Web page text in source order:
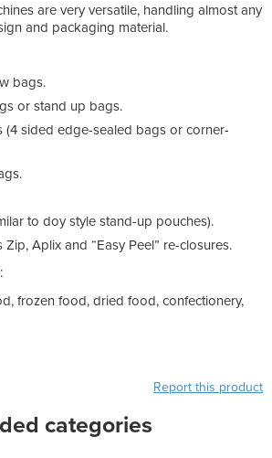
are very versatile, handling almost any
and packaging material.
bags.
or stand up bags.
(4 sided edge-sealed bags or corner-
to doy style stand-up pouches).
Zip, Aplix and “Easy Peel” re-closures.
frozen food, dried food, confectionery,
Report this product
categories